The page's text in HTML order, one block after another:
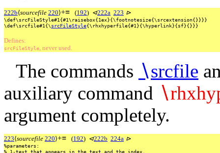
222b⟨sourcefile 220⟩+≡ (192) ⊲222a 223 ⊳
\def\srcFileStyle#1{#1\raisebox{1ex}{\footnotesize{\srcextension{}}}}
\def\srcfile#1{\srcFileStyle{\rhxhyperfile{#1}{\hyperlink}{sf}{}}}
Defines:
srcFileStyle , never used.
The commands ∖srcfile
auxiliary command ∖
argument completely.
223⟨sourcefile 220⟩+≡ (192) ⊲222b 224a ⊳
%parameters:
% 1-text that appears in the text and the index.